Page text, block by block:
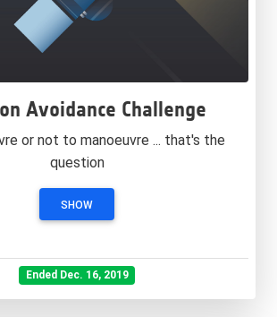
Avoidance Challenge
or not to manoeuvre ... that's the
question
SHOW
Ended Dec. 16, 2019